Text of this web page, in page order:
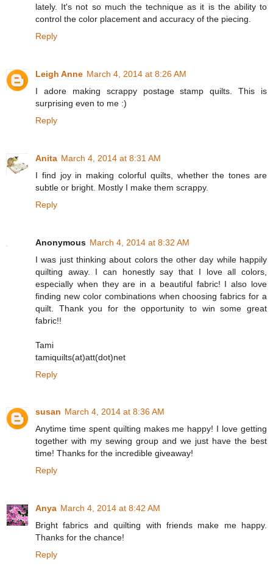
lately. It's not so much the technique as it is the ability to
control the color placement and accuracy of the piecing.
Reply
Leigh Anne March 4, 2014 at 8:26 AM
I adore making scrappy postage stamp quilts. This is
surprising even to me :)
Reply
Anita March 4, 2014 at 8:31 AM
I find joy in making colorful quilts, whether the tones are
subtle or bright. Mostly I make them scrappy.
Reply
Anonymous March 4, 2014 at 8:32 AM
I was just thinking about colors the other day while happily
quilting away. I can honestly say that I love all colors,
especially when they are in a beautiful fabric! I also love
finding new color combinations when choosing fabrics for a
quilt. Thank you for the opportunity to win some great
fabric!!
Tami
tamiquilts(at)att(dot)net
Reply
susan March 4, 2014 at 8:36 AM
Anytime time spent quilting makes me happy! I love getting
together with my sewing group and we just have the best
time! Thanks for the incredible giveaway!
Reply
Anya March 4, 2014 at 8:42 AM
Bright fabrics and quilting with friends make me happy.
Thanks for the chance!
Reply